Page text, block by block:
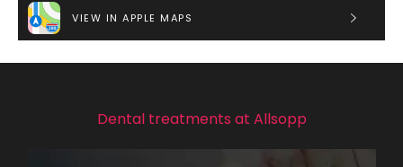
VIEW IN APPLE MAPS
Dental treatments at Allsopp